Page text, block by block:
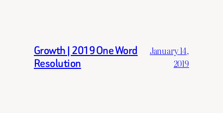
Growth | 2019 One Word
Resolution
January 14,
2019